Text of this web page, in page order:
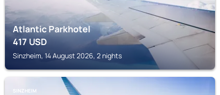
Atlantic Parkhotel
417USD
Sinzheim, 14 August 2026, 2 nights
SINZHEIM